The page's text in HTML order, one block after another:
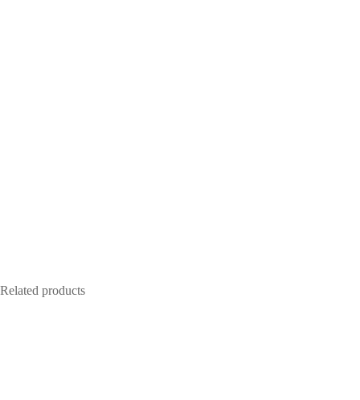
Related products